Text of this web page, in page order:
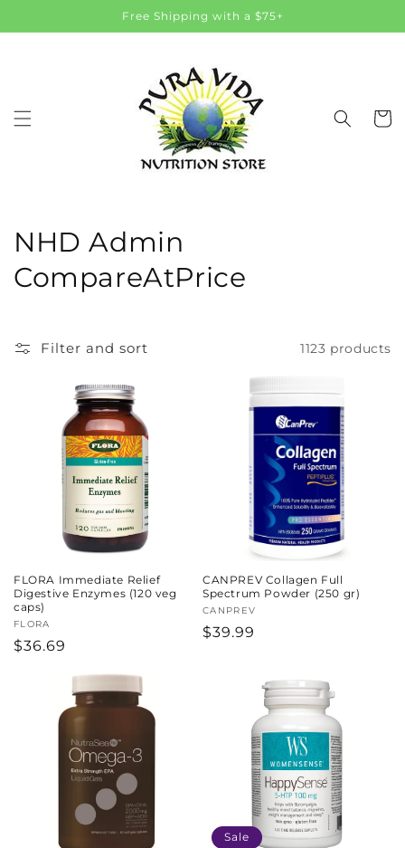
Free Shipping with a $75+
Cart
C
o
l
:
NHD Admin
CompareAtPrice
Filter and sort 1123 products
FLORA Immediate Relief
Digestive Enzymes (120 veg
caps)
Vendor:
FLORA
Regular
$36.69
CANPREV Collagen Full
Spectrum Powder (250 gr)
Vendor:
CANPREV
Regular
$39.99
Sale